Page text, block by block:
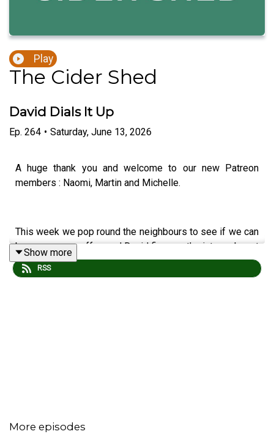
Play
The Cider Shed
David Dials It Up
Ep. 264 • Saturday, June 13, 2026
A huge thank you and welcome to our new Patreon
members : Naomi, Martin and Michelle.
This week we pop round the neighbours to see if we can
borrow some coffee and David fires up the interwebznet
at the Borchester show.
Show more
RSS
More episodes